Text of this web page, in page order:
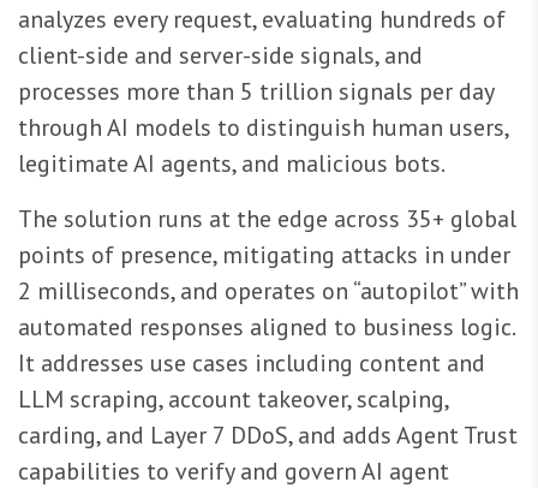
analyzes every request, evaluating hundreds of
client-side and server-side signals, and
processes more than 5 trillion signals per day
through AI models to distinguish human users,
legitimate AI agents, and malicious bots.
The solution runs at the edge across 35+ global
points of presence, mitigating attacks in under
2 milliseconds, and operates on “autopilot” with
automated responses aligned to business logic.
It addresses use cases including content and
LLM scraping, account takeover, scalping,
carding, and Layer 7 DDoS, and adds Agent Trust
capabilities to verify and govern AI agent